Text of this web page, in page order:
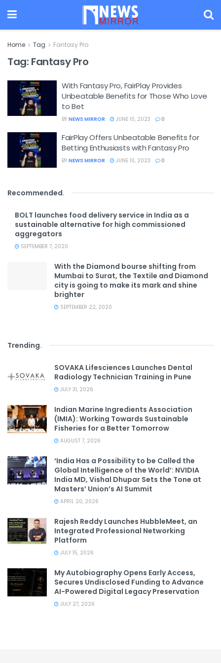
Home Tag Fantasy Pro
Tag: Fantasy Pro
With Fantasy Pro, FairPlay Provides
Unbeatable Benefits for Those Who Love
to Bet
BY NEWS MIRROR JUNE 10, 2023 0
FairPlay Offers Unbeatable Benefits for
Betting Enthusiasts with Fantasy Pro
BY NEWS MIRROR JUNE 10, 2023 0
Recommended.
BOLT launches food delivery service in India as a
sustainable alternative for high commissioned
aggregators
SEPTEMBER 7, 2020
With the Diamond bourse shifting from
Mumbai to Surat, the Textile and Diamond
city is going to make its mark and shine
brighter
SEPTEMBER 22, 2020
Trending.
SOVAKA Lifesciences Launches Dental
Radiology Technician Training in Pune
JULY 31, 2026
Indian Marine Ingredients Association
(IMIA): Working Towards Sustainable
Fisheries for a Better Tomorrow
AUGUST 7, 2026
‘India Has a Possibility to be Called the
Global Intelligence of the World’: NVIDIA
India MD, Vishal Dhupar Sets the Tone at
Masters’ Union’s AI Summit
APRIL 20, 2026
Rajesh Reddy Launches HubbleMeet, an
Integrated Professional Networking
Platform
JULY 15, 2026
My Autobiography Opens Early Access,
Secures Undisclosed Funding to Advance
AI-Powered Digital Legacy Preservation
JULY 27, 2026